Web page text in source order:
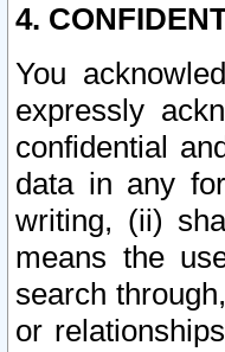
4.
You
expressly
confidential
data in any
writing, (ii)
means the
search
or